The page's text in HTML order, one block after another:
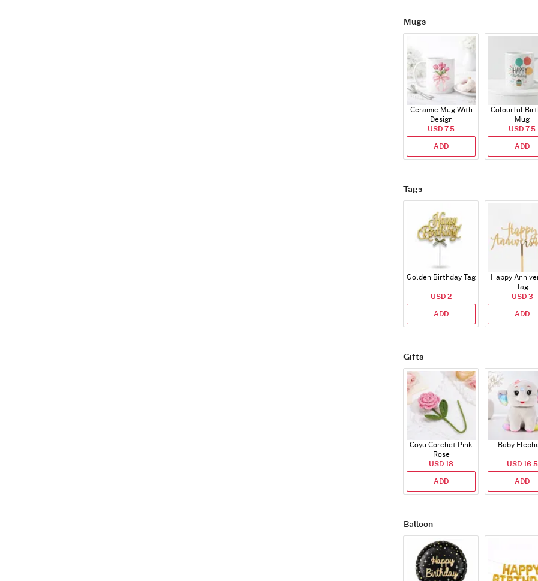
Mugs
Ceramic Mug With
Design
USD 7.5
ADD
Colourful
Mug
USD 7.5
ADD
Tags
Golden Birthday Tag
USD 2
ADD
Happy
Tag
USD 3
ADD
Gifts
Coyu Corchet Pink
Rose
USD 18
ADD
Baby
USD 16.5
ADD
Balloon